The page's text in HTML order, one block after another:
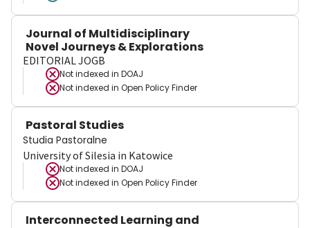
Journal of Multidisciplinary
Novel Journeys & Explorations
EDITORIAL JOGB
Not indexed in DOAJ
Not indexed in Open Policy Finder
Pastoral Studies
Studia Pastoralne
University of Silesia in Katowice
Not indexed in DOAJ
Not indexed in Open Policy Finder
Interconnected Learning and